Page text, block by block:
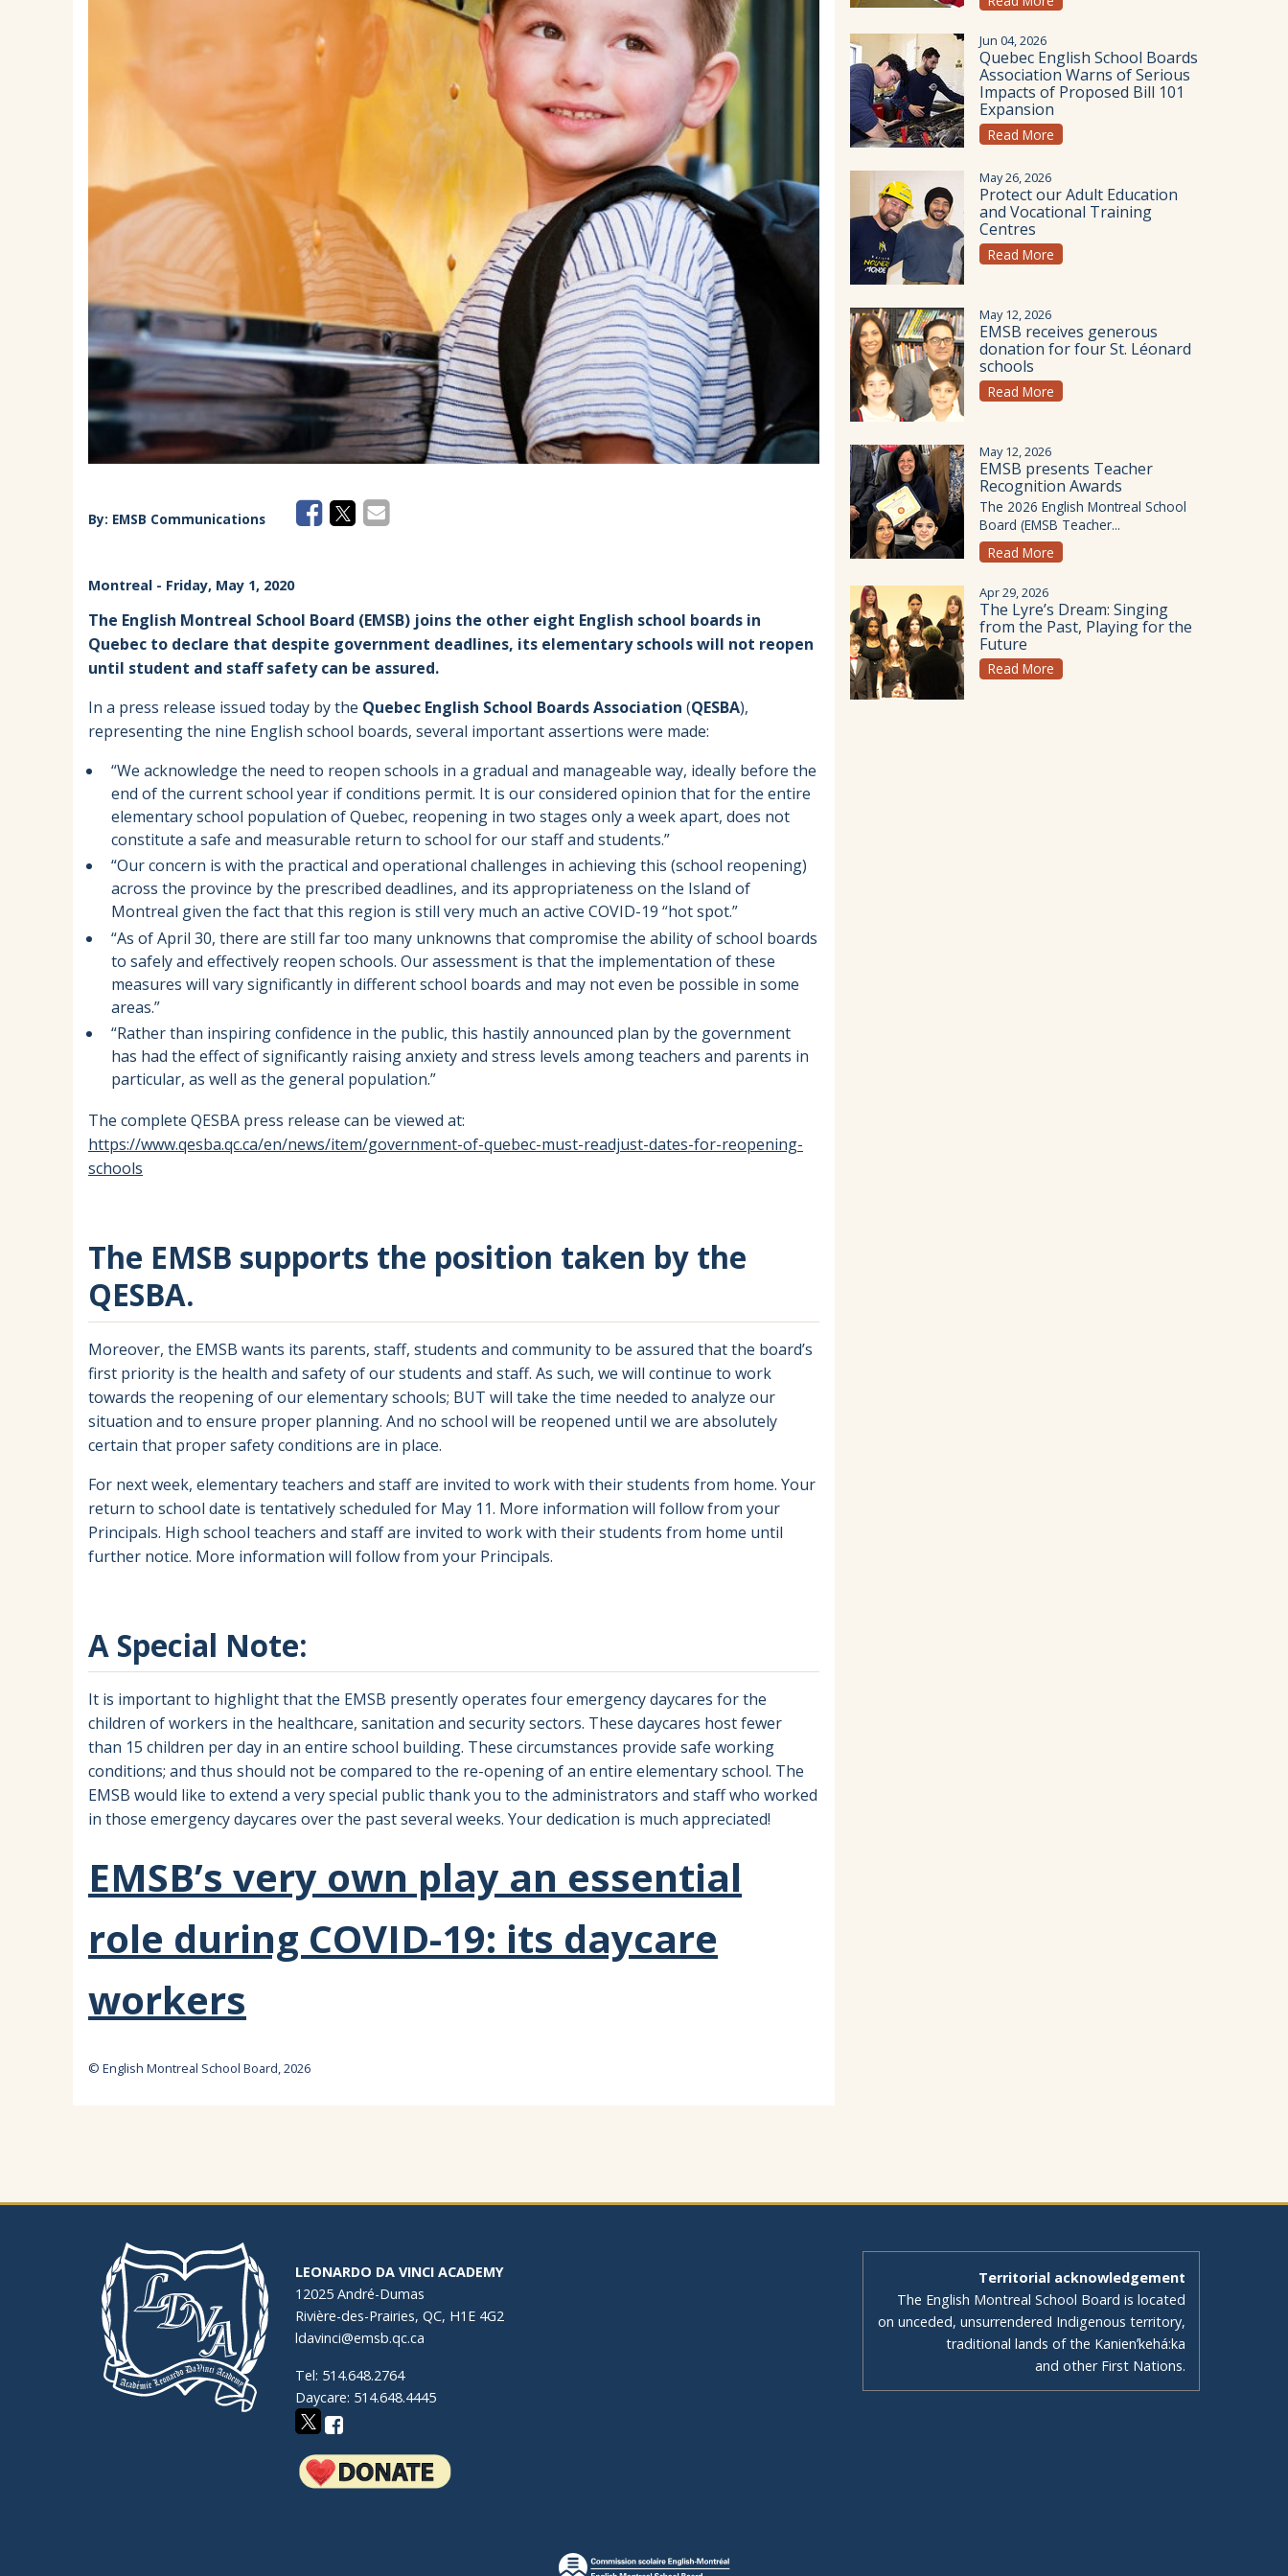
EMSB Parents Committee (EMSB)
How to Volunteer
By: EMSB Communications
Montreal - Friday, May 1, 2020
The English Montreal School Board (EMSB) joins the other eight English school boards in
Quebec to declare that despite government deadlines, its elementary schools will not reopen
until student and staff safety can be assured.
In a press release issued today by the Quebec English School Boards Association (QESBA),
representing the nine English school boards, several important assertions were made:
“We acknowledge the need to reopen schools in a gradual and manageable way, ideally before the
end of the current school year if conditions permit. It is our considered opinion that for the entire
elementary school population of Quebec, reopening in two stages only a week apart, does not
constitute a safe and measurable return to school for our staff and students.”
“Our concern is with the practical and operational challenges in achieving this (school reopening)
across the province by the prescribed deadlines, and its appropriateness on the Island of
Montreal given the fact that this region is still very much an active COVID-19 “hot spot.”
“As of April 30, there are still far too many unknowns that compromise the ability of school boards
to safely and effectively reopen schools. Our assessment is that the implementation of these
measures will vary significantly in different school boards and may not even be possible in some
areas.”
“Rather than inspiring confidence in the public, this hastily announced plan by the government
has had the effect of significantly raising anxiety and stress levels among teachers and parents in
particular, as well as the general population.”
The complete QESBA press release can be viewed at:
https://www.qesba.qc.ca/en/news/item/government-of-quebec-must-readjust-dates-for-reopening-
schools
The EMSB supports the position taken by the
QESBA.
Moreover, the EMSB wants its parents, staff, students and community to be assured that the board’s
first priority is the health and safety of our students and staff. As such, we will continue to work
towards the reopening of our elementary schools; BUT will take the time needed to analyze our
situation and to ensure proper planning. And no school will be reopened until we are absolutely
certain that proper safety conditions are in place.
For next week, elementary teachers and staff are invited to work with their students from home. Your
return to school date is tentatively scheduled for May 11. More information will follow from your
Principals. High school teachers and staff are invited to work with their students from home until
further notice. More information will follow from your Principals.
A Special Note:
It is important to highlight that the EMSB presently operates four emergency daycares for the
children of workers in the healthcare, sanitation and security sectors. These daycares host fewer
than 15 children per day in an entire school building. These circumstances provide safe working
conditions; and thus should not be compared to the re-opening of an entire elementary school. The
EMSB would like to extend a very special public thank you to the administrators and staff who worked
in those emergency daycares over the past several weeks. Your dedication is much appreciated!
EMSB’s very own play an essential
role during COVID-19: its daycare
workers
© English Montreal School Board, 2026
Jun 04, 2026
Quebec English School Boards
Association Warns of Serious
Impacts of Proposed Bill 101
Expansion
Read More
May 26, 2026
Protect our Adult Education
and Vocational Training
Centres
Read More
May 12, 2026
EMSB receives generous
donation for four St. Léonard
schools
Read More
May 12, 2026
EMSB presents Teacher
Recognition Awards
The 2026 English Montreal School
Board (EMSB Teacher...
Read More
Apr 29, 2026
The Lyre’s Dream: Singing
from the Past, Playing for the
Future
Read More
LEONARDO DA VINCI ACADEMY
12025 André-Dumas
Rivière-des-Prairies, QC, H1E 4G2
ldavinci@emsb.qc.ca
Tel: 514.648.2764
Daycare: 514.648.4445
Territorial acknowledgement
The English Montreal School Board is located
on unceded, unsurrendered Indigenous territory,
traditional lands of the Kanienʼkehá:ka
and other First Nations.